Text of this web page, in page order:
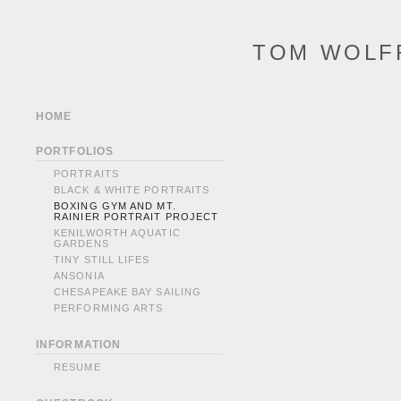
TOM
HOME
PORTFOLIOS
PORTRAITS
BLACK & WHITE PORTRAITS
BOXING GYM AND MT.
RAINIER PORTRAIT PROJECT
KENILWORTH AQUATIC
GARDENS
TINY STILL LIFES
ANSONIA
CHESAPEAKE BAY SAILING
PERFORMING ARTS
INFORMATION
RESUME